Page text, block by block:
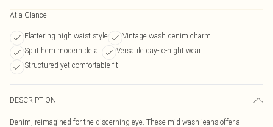
At a Glance
Flattering high waist style
Vintage wash denim charm
Split hem modern detail
Versatile day-to-night wear
Structured yet comfortable fit
DESCRIPTION
Denim, reimagined for the discerning eye. These mid-wash jeans offer a